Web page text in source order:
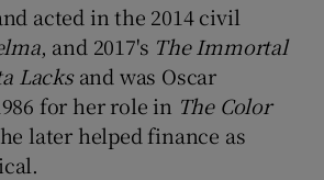
acted in the 2014 civil
, and 2017's The Immortal
Lacksand was Oscar
for her role in The Color
later helped finance as